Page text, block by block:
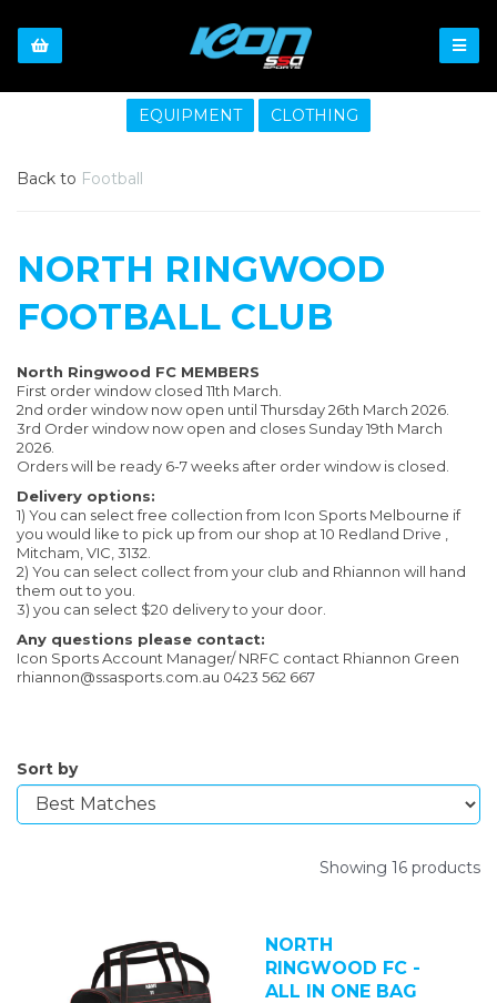
EQUIPMENT CLOTHING
Back to Football
NORTH RINGWOOD
FOOTBALL CLUB
North Ringwood FC MEMBERS
First order window closed 11th March.
2nd order window now open until Thursday 26th March 2026.
3rd Order window now open and closes Sunday 19th March
2026.
Orders will be ready 6-7 weeks after order window is closed.
Delivery options:
1) You can select free collection from Icon Sports Melbourne if
you would like to pick up from our shop at 10 Redland Drive ,
Mitcham, VIC, 3132.
2) You can select collect from your club and Rhiannon will hand
them out to you.
3) you can select $20 delivery to your door.
Any questions please contact:
Icon Sports Account Manager/ NRFC contact Rhiannon Green
rhiannon@ssasports.com.au 0423 562 667
Sort by
Showing 16 products
NORTH
RINGWOOD FC -
ALL IN ONE BAG